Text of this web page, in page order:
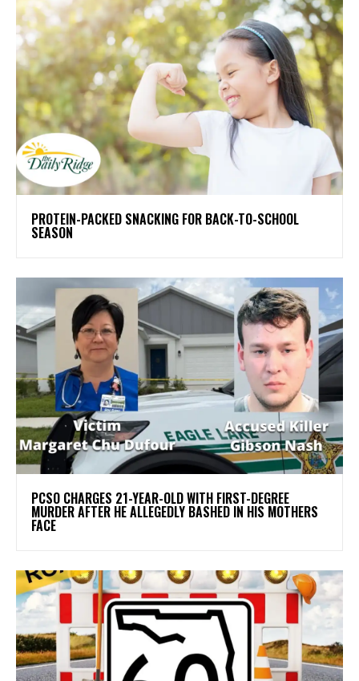
PROTEIN-PACKED SNACKING FOR BACK-TO-SCHOOL
SEASON
PCSO CHARGES 21-YEAR-OLD WITH FIRST-DEGREE
MURDER AFTER HE ALLEGEDLY BASHED IN HIS MOTHERS
FACE